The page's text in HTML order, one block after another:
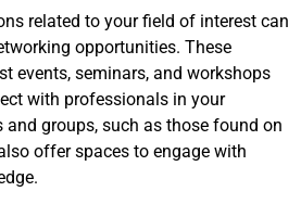
related to your field of interest can
opportunities. These
events, seminars, and workshops
with professionals in your
and groups, such as those found on
offer spaces to engage with